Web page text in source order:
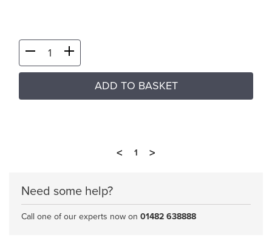
ADD TO BASKET
< 1 >
Need some help?
Call one of our experts now on 01482 638888